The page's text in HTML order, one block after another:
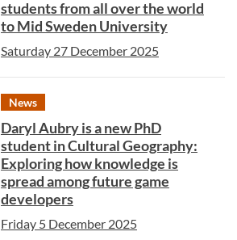
students from all over the world
to Mid Sweden University
Saturday 27 December 2025
News
Daryl Aubry is a new PhD
student in Cultural Geography:
Exploring how knowledge is
spread among future game
developers
Friday 5 December 2025